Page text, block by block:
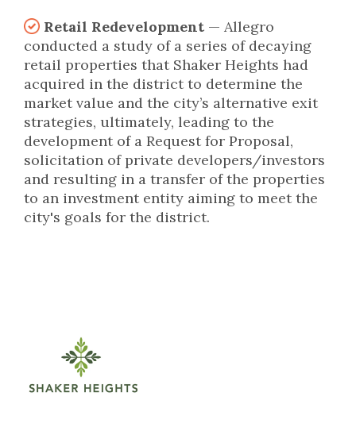
Retail Redevelopment — Allegro
conducted a study of a series of decaying
retail properties that Shaker Heights had
acquired in the district to determine the
market value and the city’s alternative exit
strategies, ultimately, leading to the
development of a Request for Proposal,
solicitation of private developers/investors
and resulting in a transfer of the properties
to an investment entity aiming to meet the
city's goals for the district.